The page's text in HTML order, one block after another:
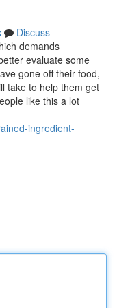
Discuss
demands
evaluate some
gone off their food,
take to help them get
like this a lot
ingredient-